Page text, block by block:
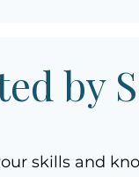
by
skills and